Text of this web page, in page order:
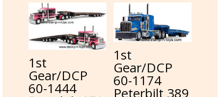
1st
Gear/DCP
60-1444
1st
Gear/DCP
60-1174
Peterbilt 389